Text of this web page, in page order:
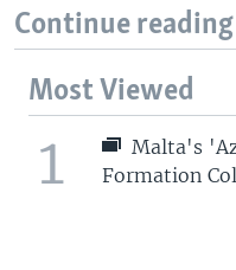
Continue reading
Most Viewed
1
Malta's
Formation